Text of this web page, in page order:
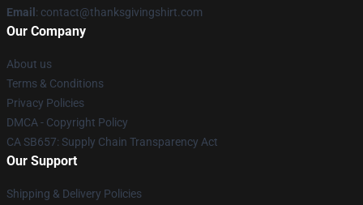
Email : contact@thanksgivingshirt.com
Our Company
About us
Terms & Conditions
Privacy Policies
DMCA - Copyright Policy
CA SB657: Supply Chain Transparency Act
Our Support
Shipping & Delivery Policies